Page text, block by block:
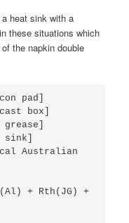
heat sink with a
these situations which
the napkin double
pad]
box]
sink]
Australian
+ Rth(JG) +